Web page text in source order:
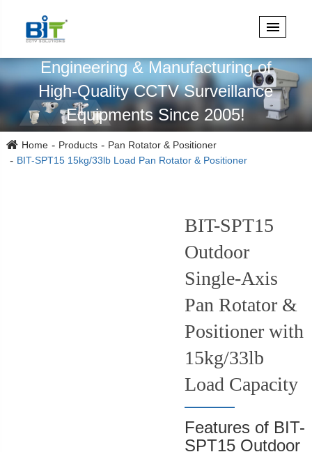
Engineering & Manufacturing of
High-Quality CCTV Surveillance
Equipments Since 2005!
Home Products
Pan Rotator & Positioner
BIT-SPT15 15kg/33lb Load Pan Rotator & Positioner
BIT-SPT15
Outdoor
Single-Axis
Pan Rotator &
Positioner with
15kg/33lb
Load Capacity
Features of BIT-
SPT15 Outdoor